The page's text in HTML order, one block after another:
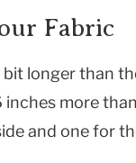
Fabric
longer than
more
and one for